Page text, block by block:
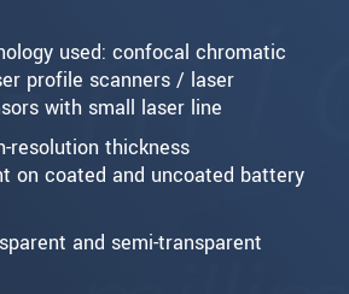
used: confocal chromatic
profile scanners / laser
with small laser line
resolution thickness
on coated and uncoated battery
and semi-transparent